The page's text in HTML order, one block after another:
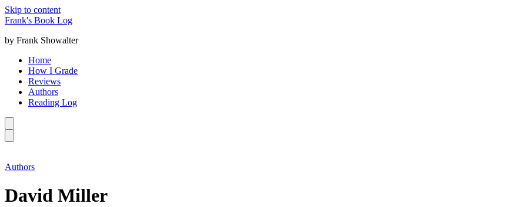
Skip to content
Frank's Book Log
by Frank Showalter
Home
How I Grade
Reviews
Authors
Reading Log
Authors
David Miller